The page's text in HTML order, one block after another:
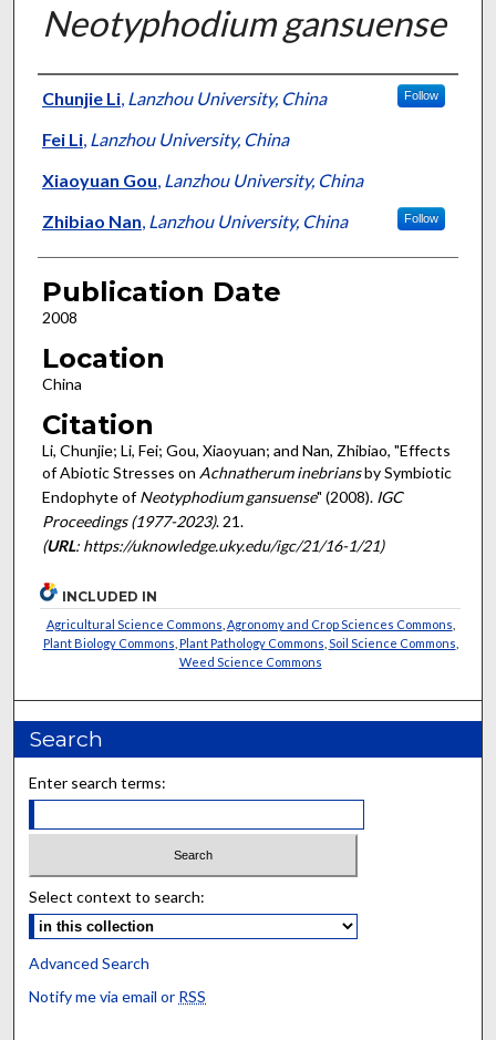
Neotyphodium gansuense
Presenter Information
Chunjie Li, Lanzhou University, China Follow
Fei Li, Lanzhou University, China
Xiaoyuan Gou, Lanzhou University, China
Zhibiao Nan, Lanzhou University, China Follow
Publication Date
2008
Location
China
Citation
Li, Chunjie; Li, Fei; Gou, Xiaoyuan; and Nan, Zhibiao, "Effects
of Abiotic Stresses on Achnatherum inebriansby Symbiotic
Endophyte ofNeotyphodium gansuense" (2008). IGC
Proceedings (1977-2023). 21.
(URL: https://uknowledge.uky.edu/igc/21/16-1/21)
INCLUDED IN
Agricultural Science Commons Agronomy and Crop Sciences Commons
Plant Biology Commons Plant Pathology Commons Soil Science Commons
Weed Science Commons
Search
Enter search terms:
Select context to search:
Advanced Search
Notify me via email or RSS